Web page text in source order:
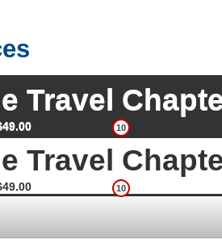
Travel
10
Travel
10